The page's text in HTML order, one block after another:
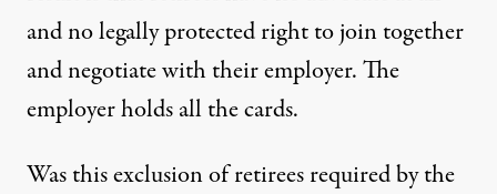
and no legally protected right to join together
and negotiate with their employer. The
employer holds all the cards.
Was this exclusion of retirees required by the